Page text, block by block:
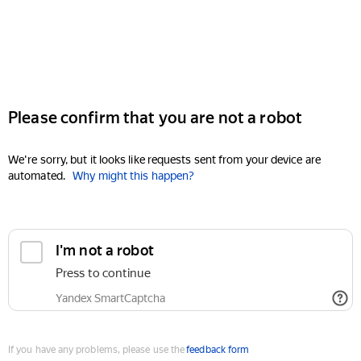
Please confirm that you are not a robot
We're sorry, but it looks like requests sent from your device are
automated. Why might this happen?
I'm not a robot
Press to continue
Yandex SmartCaptcha
If you have any problems, please use thefeedback form